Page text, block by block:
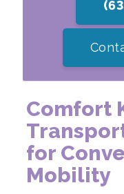
Comfort
for
Mobility